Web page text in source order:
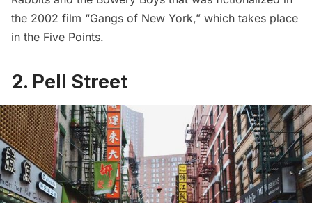
the 2002 film “Gangs of New York,” which takes place
in the Five Points.
2. Pell Street